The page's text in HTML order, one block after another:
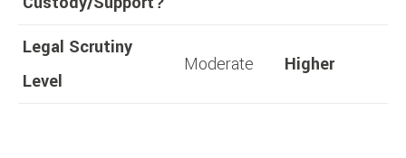
Legal Scrutiny
Level
Moderate Higher